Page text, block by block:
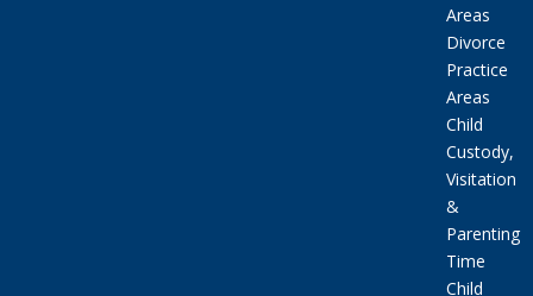
Areas
Divorce
Practice
Areas
Child
Custody,
Visitation
&
Parenting
Time
Child